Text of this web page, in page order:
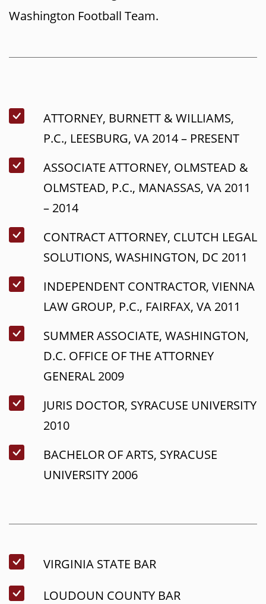
Washington Football Team.
ATTORNEY, BURNETT & WILLIAMS,
P.C., LEESBURG, VA 2014 – PRESENT
ASSOCIATE ATTORNEY, OLMSTEAD &
OLMSTEAD, P.C., MANASSAS, VA 2011
– 2014
CONTRACT ATTORNEY, CLUTCH LEGAL
SOLUTIONS, WASHINGTON, DC 2011
INDEPENDENT CONTRACTOR, VIENNA
LAW GROUP, P.C., FAIRFAX, VA 2011
SUMMER ASSOCIATE, WASHINGTON,
D.C. OFFICE OF THE ATTORNEY
GENERAL 2009
JURIS DOCTOR, SYRACUSE UNIVERSITY
2010
BACHELOR OF ARTS, SYRACUSE
UNIVERSITY 2006
VIRGINIA STATE BAR
LOUDOUN COUNTY BAR